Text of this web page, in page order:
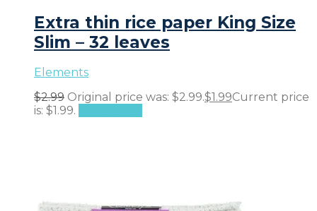
Extra thin rice paper King Size
Slim – 32 leaves
Elements
$2.99 Original price was: $2.99.$1.99Current price
is: $1.99.